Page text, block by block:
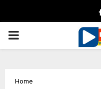
PRIMARY
Home